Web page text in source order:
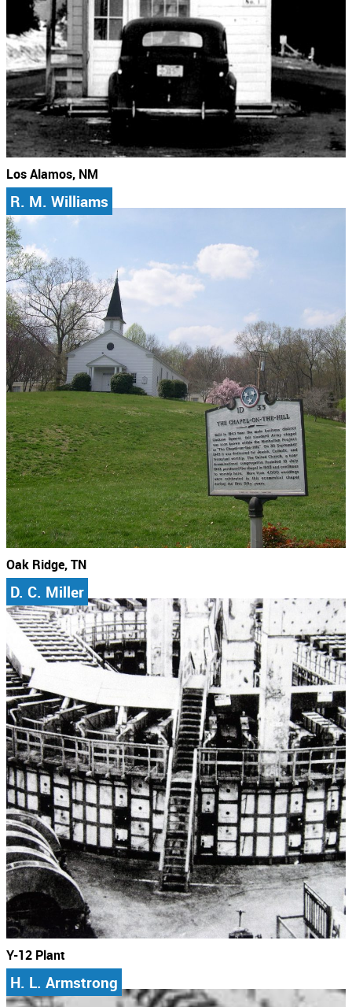
Los Alamos, NM
R. M. Williams
Oak Ridge, TN
D. C. Miller
Y-12 Plant
H. L. Armstrong